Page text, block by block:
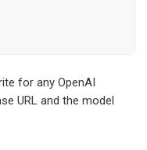
for any OpenAI
URL and the model